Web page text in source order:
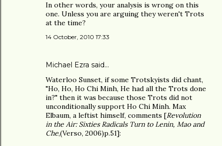
In other words, your analysis is wrong on this
one. Unless you are arguing they weren't Trots
at the time?
14 October, 2010 17:33
Michael Ezra said…
Waterloo Sunset, if some Trotskyists did chant,
"Ho, Ho, Ho Chi Minh, He had all the Trots done
in?" then it was because those Trots did not
unconditionally support Ho Chi Minh. Max
Elbaum, a leftist himself, comments [Revolution
in the Air: Sixties Radicals Turn to Lenin, Mao and
Che,(Verso, 2006)p.51]: